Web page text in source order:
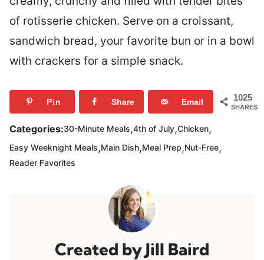
of rotisserie chicken. Serve on a croissant,
sandwich bread, your favorite bun or in a bowl
with crackers for a simple snack.
1025
SHARES
Pin Share Email
Categories:30-Minute Meals,4th of July,Chicken,
Easy Weeknight Meals,Main Dish,Meal Prep,Nut-Free,
Reader Favorites
Jill Baird